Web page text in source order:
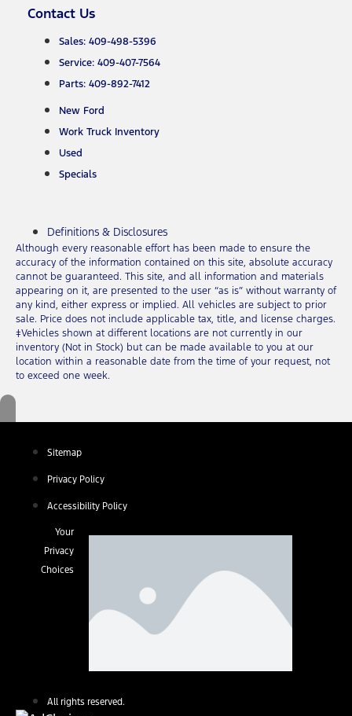
Contact Us
Sales: 409-498-5396
Service: 409-407-7564
Parts: 409-892-7412
New Ford
Work Truck Inventory
Used
Specials
Definitions & Disclosures
Although every reasonable effort has been made to ensure the
accuracy of the information contained on this site, absolute accuracy
cannot be guaranteed. This site, and all information and materials
appearing on it, are presented to the user “as is” without warranty of
any kind, either express or implied. All vehicles are subject to prior
sale. Price does not include applicable tax, title, and license charges.
‡Vehicles shown at different locations are not currently in our
inventory (Not in Stock) but can be made available to you at our
location within a reasonable date from the time of your request, not
to exceed one week.
Sitemap
Privacy Policy
Accessibility Policy
Your
Privacy
Choices
All rights reserved.